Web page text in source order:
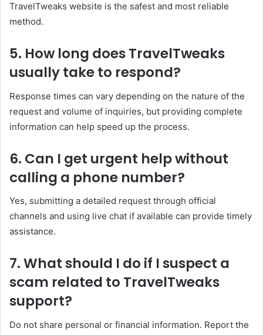
TravelTweaks website is the safest and most reliable
method.
5. How long does TravelTweaks
usually take to respond?
Response times can vary depending on the nature of the
request and volume of inquiries, but providing complete
information can help speed up the process.
6. Can I get urgent help without
calling a phone number?
Yes, submitting a detailed request through official
channels and using live chat if available can provide timely
assistance.
7. What should I do if I suspect a
scam related to TravelTweaks
support?
Do not share personal or financial information. Report the